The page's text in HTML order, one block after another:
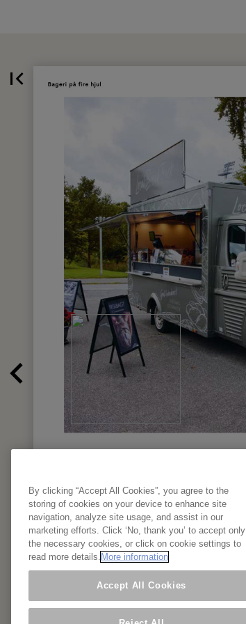
By clicking “Accept All Cookies”, you agree to the
storing of cookies on your device to enhance site
navigation, analyze site usage, and assist in our
marketing efforts. Click ‘No, thank you’ to accept only
the necessary cookies, or click on cookie settings to
read more details. More information
Accept All Cookies